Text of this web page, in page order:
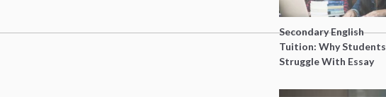
Secondary English
Tuition: Why Students
Struggle With Essay
Better Grades